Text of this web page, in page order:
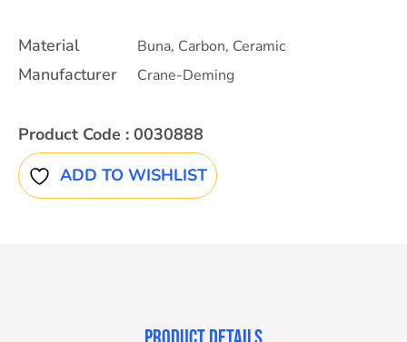
Material Buna, Carbon, Ceramic
Manufacturer Crane-Deming
Product Code : 0030888
ADD TO WISHLIST